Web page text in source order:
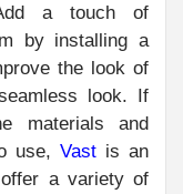
a touch of
by installing a
the look of
look. If
materials and
use, Vast is an
a variety of